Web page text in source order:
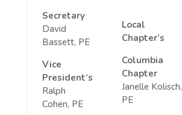
Secretary
David
Bassett, PE
Vice
President’s
Ralph
Cohen, PE
Local
Chapter’s
Columbia
Chapter
Janelle Kolisch,
PE